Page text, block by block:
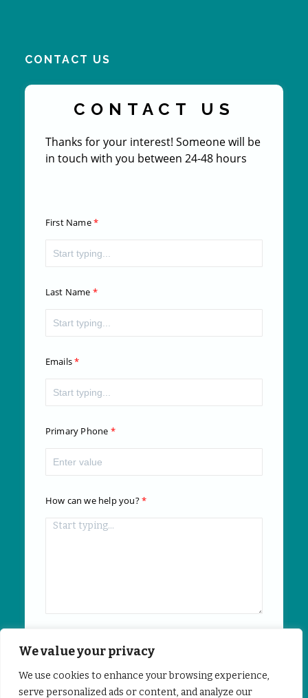
We value your privacy
We use cookies to enhance your browsing experience,
serve personalized ads or content, and analyze our
CONTACT US
CONTACT US
Thanks for your interest! Someone will be
in touch with you between 24-48 hours
First Name
Last Name
Emails
Primary Phone
How can we help you?